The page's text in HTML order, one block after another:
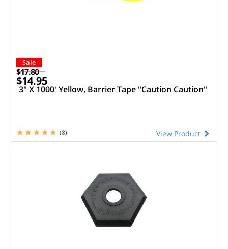
Sale
$17.80
$14.95
3" X 1000' Yellow, Barrier Tape "Caution Caution"
View Product
(8)